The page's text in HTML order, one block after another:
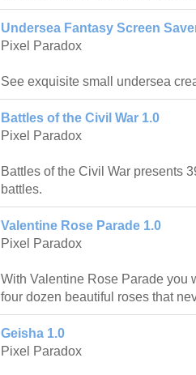
Undersea Fantasy Screen
Pixel Paradox
See exquisite small undersea
Battles of the Civil War 1.0
Pixel Paradox
Battles of the Civil War presents
battles.
Valentine Rose Parade 1.0
Pixel Paradox
With Valentine Rose Parade you
four dozen beautiful roses that
Geisha 1.0
Pixel Paradox